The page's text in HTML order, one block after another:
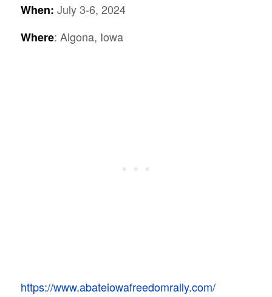
When: July 3-6, 2024
Where: Algona, Iowa
https://www.abateiowafreedomrally.com/